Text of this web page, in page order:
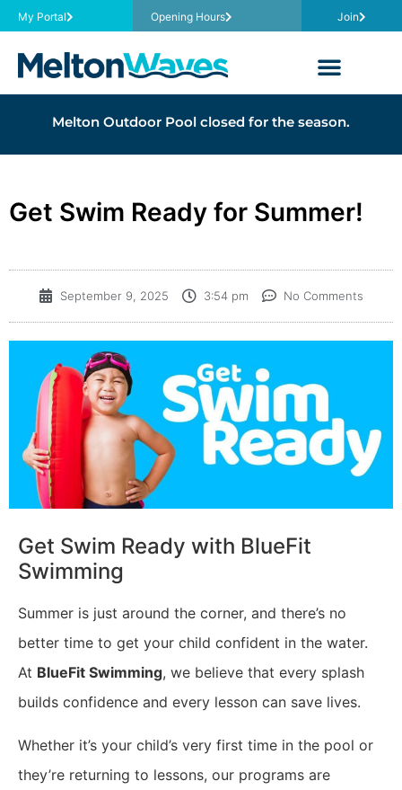
My Portal Opening Hours Join
Melton Outdoor Pool closed for the season.
Get Swim Ready for Summer!
September 9, 2025 3:54 pm No Comments
​Get Swim Ready with BlueFit
Swimming
Summer is just around the corner, and there’s no
better time to get your child confident in the water.
At BlueFit Swimming, we believe that every splash
builds confidence and every lesson can save lives.
Whether it’s your child’s very first time in the pool or
they’re returning to lessons, our programs are